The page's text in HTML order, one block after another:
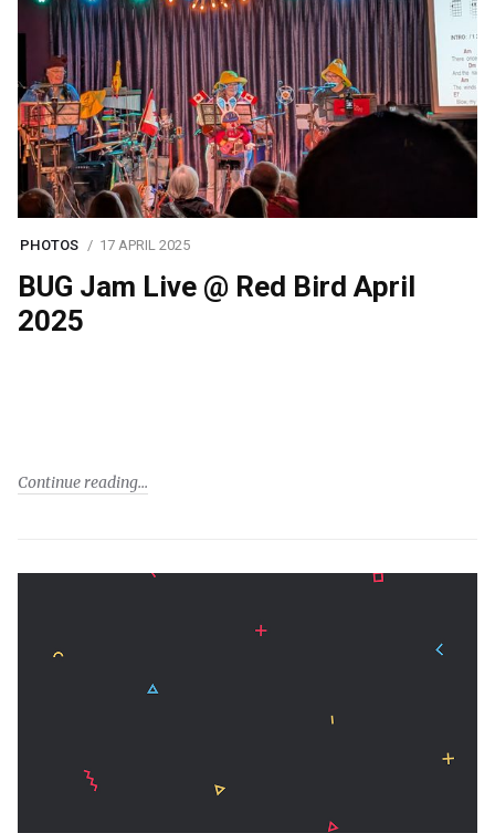
PHOTOS 17 APRIL 2025
BUG Jam Live @ Red Bird April
2025
Continue reading